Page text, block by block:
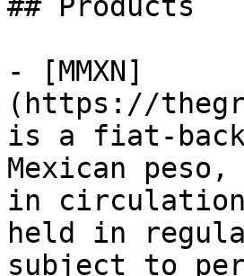
- [MMXN]
(https://
is a fiat-
Mexican
in circulation
held in
subject to